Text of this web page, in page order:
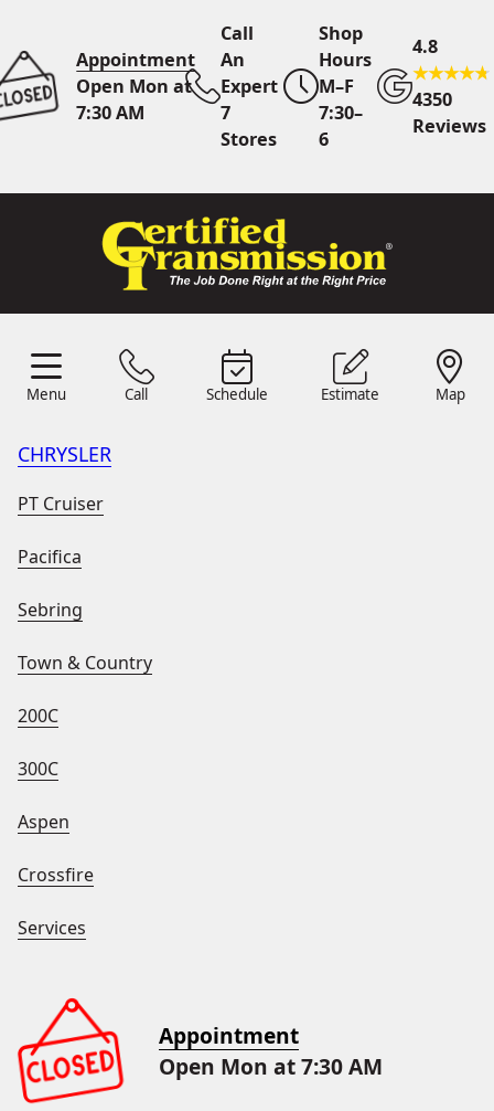
Appointment
Open Mon at
7:30 AM
Call
An
Expert
7
Stores
Shop
Hours
M–F
7:30–
6
4.8
4350
Reviews
Menu Call Schedule Estimate Map
Call Us7 Area Stores
OnlineScheduling
Find UsShop Location
CHRYSLER
PT Cruiser
Pacifica
Sebring
Town & Country
200C
300C
Aspen
Crossfire
Services
Appointment
Open Mon at 7:30 AM